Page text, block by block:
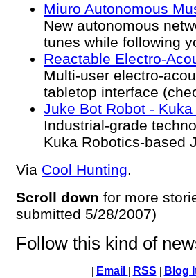
Miuro Autonomous
New autonomous
tunes while following
Reactable Electro-
Multi-user electro-
tabletop interface
Juke Bot Robot -
Industrial-grade
Kuka Robotics-based
Via Cool Hunting.
Scroll down for more
submitted 5/28/2007)
Follow this kind of
| Email | RSS | Blog